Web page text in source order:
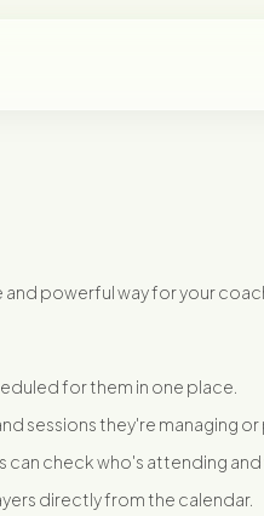
powerful way for your
for them in one place.
sessions they're managing
can check who's attending
directly from the calendar.